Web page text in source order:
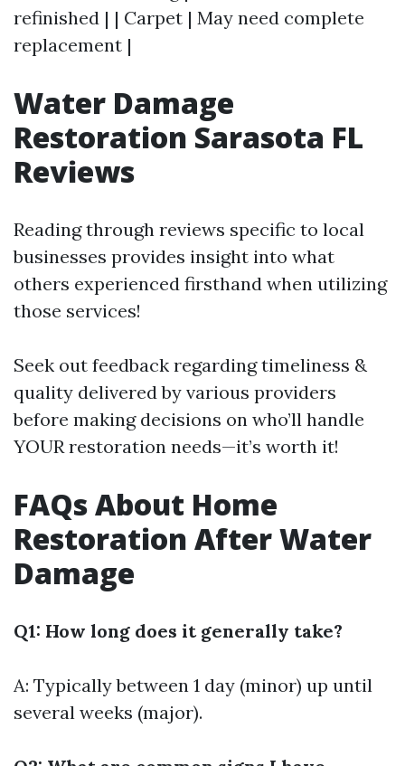
refinished | | Carpet | May need complete
replacement |
Water Damage
Restoration Sarasota FL
Reviews
Reading through reviews specific to local
businesses provides insight into what
others experienced firsthand when utilizing
those services!
Seek out feedback regarding timeliness &
quality delivered by various providers
before making decisions on who’ll handle
YOUR restoration needs—it’s worth it!
FAQs About Home
Restoration After Water
Damage
Q1: How long does it generally take?
A: Typically between 1 day (minor) up until
several weeks (major).